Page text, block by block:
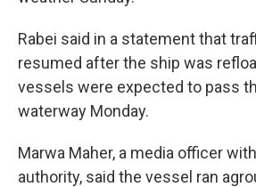
Rabei said in a statement that
resumed after the ship was
vessels were expected to pass
waterway Monday.
Marwa Maher, a media officer
authority, said the vessel ran